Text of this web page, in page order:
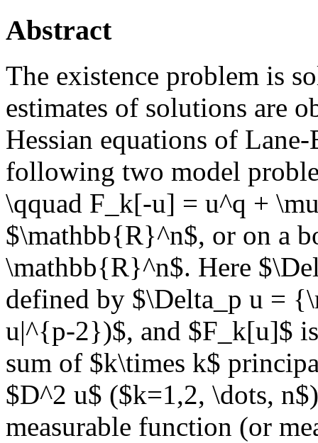
Abstract
The existence problem is
estimates of solutions are
Hessian equations of
following two model
\qquad F_k[-u] = u^q +
$\mathbb{R}^n$, or on a
\mathbb{R}^n$. Here
defined by $\Delta_p u =
u|^{p-2})$, and $F_k[u]$
sum of $k\times k$
$D^2 u$ ($k=1,2, \dots,
measurable function (or